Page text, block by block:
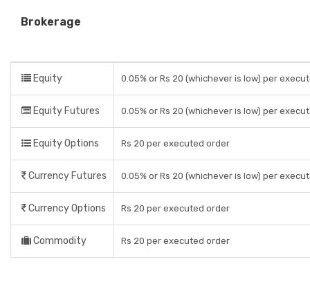
Brokerage
Equity 0.05% or Rs 20 (whichever is low) per
Equity Futures 0.05% or Rs 20 (whichever is low) per
Equity Options Rs 20 per executed order
Currency Futures 0.05% or Rs 20 (whichever is low) per
Currency Options Rs 20 per executed order
Commodity Rs 20 per executed order